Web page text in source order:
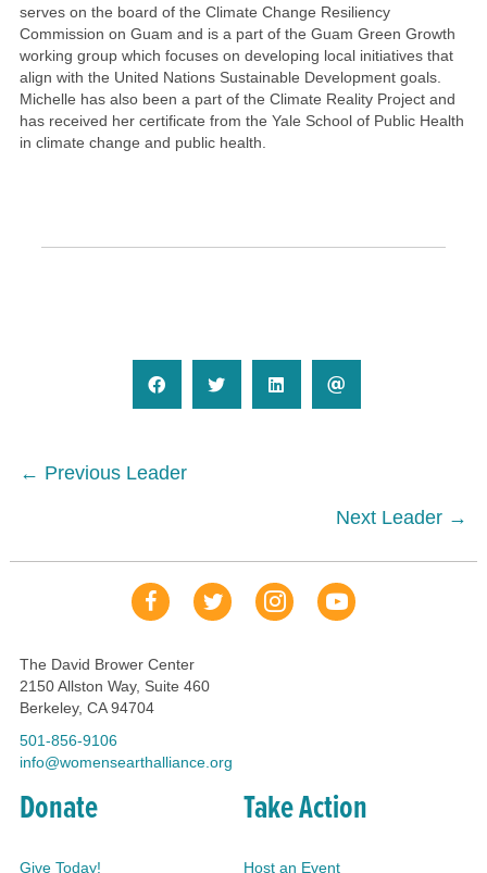
serves on the board of the Climate Change Resiliency
Commission on Guam and is a part of the Guam Green Growth
working group which focuses on developing local initiatives that
align with the United Nations Sustainable Development goals.
Michelle has also been a part of the Climate Reality Project and
has received her certificate from the Yale School of Public Health
in climate change and public health.
Posts
← Previous Leader
Next Leader →
Donate
Give Today!
Take Action
Host an Event
Our Facebook Page
Our TweetsOur InstaYouTube Link
The David Brower Center
2150 Allston Way, Suite 460
Berkeley, CA 94704
501-856-9106
info@womensearthalliance.org